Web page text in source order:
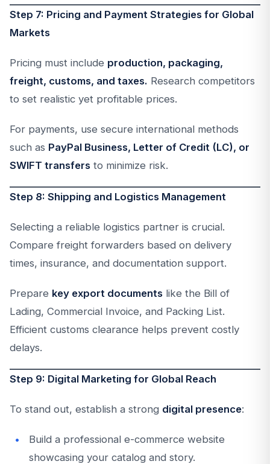
Step 7: Pricing and Payment Strategies for Global
Markets
Pricing must include production, packaging,
freight, customs, and taxes. Research competitors
to set realistic yet profitable prices.
For payments, use secure international methods
such as PayPal Business, Letter of Credit (LC), or
SWIFT transfers to minimize risk.
Step 8: Shipping and Logistics Management
Selecting a reliable logistics partner is crucial.
Compare freight forwarders based on delivery
times, insurance, and documentation support.
Prepare key export documents like the Bill of
Lading, Commercial Invoice, and Packing List.
Efficient customs clearance helps prevent costly
delays.
Step 9: Digital Marketing for Global Reach
To stand out, establish a strong digital presence:
Build a professional e-commerce website
showcasing your catalog and story.